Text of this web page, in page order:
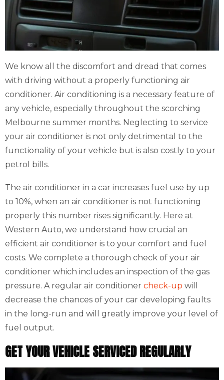
We know all the discomfort and dread that comes
with driving without a properly functioning air
conditioner. Air conditioning is a necessary feature of
any vehicle, especially throughout the scorching
Melbourne summer months. Neglecting to service
your air conditioner is not only detrimental to the
functionality of your vehicle but is also costly to your
petrol bills.
The air conditioner in a car increases fuel use by up
to 10%, when an air conditioner is not functioning
properly this number rises significantly. Here at
Western Auto, we understand how crucial an
efficient air conditioner is to your comfort and fuel
costs. We complete a thorough check of your air
conditioner which includes an inspection of the gas
pressure. A regular air conditioner check-up will
decrease the chances of your car developing faults
in the long-run and will greatly improve your level of
fuel output.
GET YOUR VEHICLE SERVICED REGULARLY